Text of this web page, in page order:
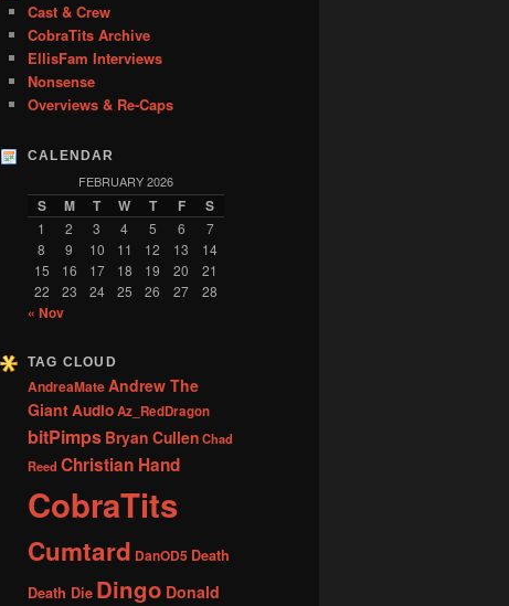
Cast & Crew
CobraTits Archive
EllisFam Interviews
Nonsense
Overviews & Re-Caps
CALENDAR
FEBRUARY 2026
S M T W T F S
1 2 3 4 5 6
7
8
9 10 11 12 13
14
15
16 17 18 19 20
21
22
23 24 25 26 27 28
« Nov
TAG CLOUD
AndreaMateAndrew The
GiantAudioAz_RedDragon
bitPimps Bryan CullenChad
Reed Christian Hand
CobraTits
Cumtard DanOD5 Death
Death Die Dingo Donald